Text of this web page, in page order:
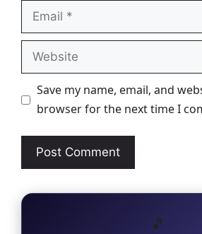
Email
Website
Save my name, email, and
browser for the next time I
🎵